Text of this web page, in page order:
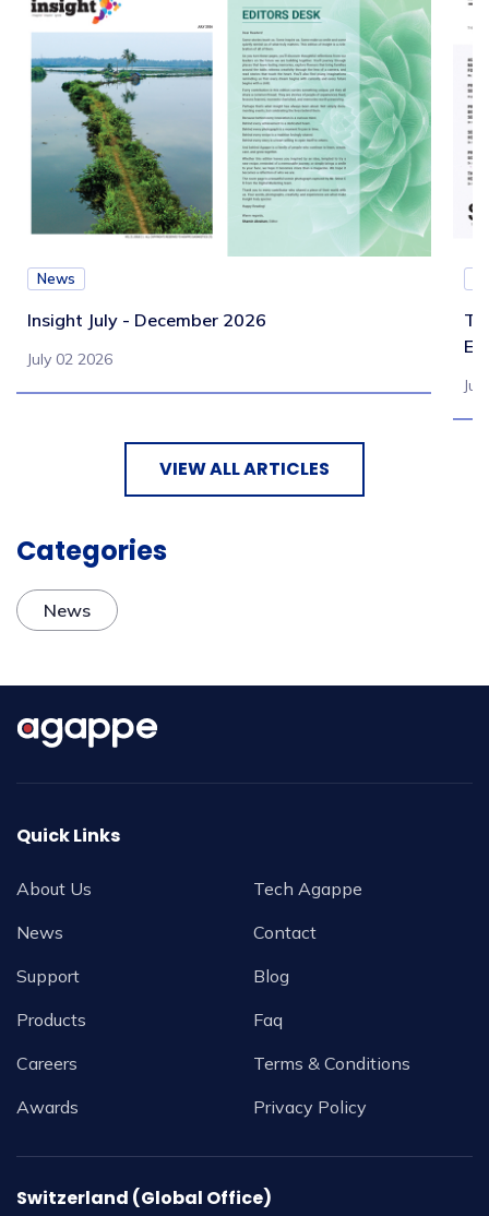
News
Insight July - December 2026
July 02 2026
VIEW ALL ARTICLES
Categories
News
Quick Links
About Us
News
Support
Products
Careers
Awards
Tech Agappe
Contact
Blog
Faq
Terms & Conditions
Privacy Policy
Switzerland (Global Office)